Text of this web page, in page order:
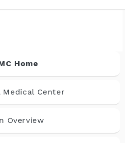
Home
Medical Center
Overview